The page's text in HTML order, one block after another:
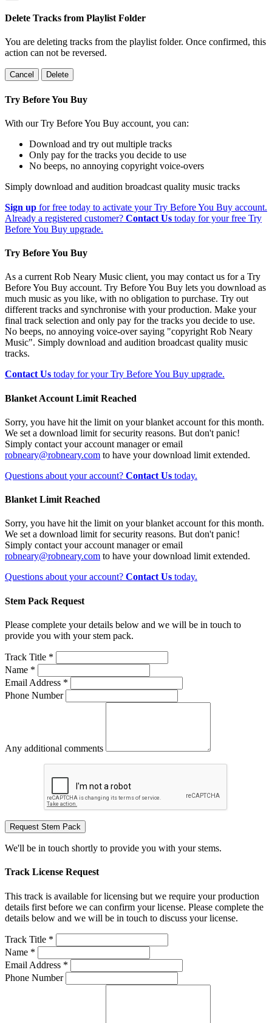
Delete Tracks from Playlist Folder
You are deleting tracks from the playlist folder. Once confirmed, this
action can not be reversed.
Cancel Delete
Try Before You Buy
With our Try Before You Buy account, you can:
Download and try out multiple tracks
Only pay for the tracks you decide to use
No beeps, no annoying copyright voice-overs
Simply download and audition broadcast quality music tracks
Sign up for free today to activate your Try Before You Buy account.
Already a registered customer? Contact Us today for your free Try
Before You Buy upgrade.
Try Before You Buy
As a current Rob Neary Music client, you may contact us for a Try
Before You Buy account. Try Before You Buy lets you download as
much music as you like, with no obligation to purchase. Try out
different tracks and synchronise with your production. Make your
final track selection and only pay for the tracks you decide to use.
No beeps, no annoying voice-over saying "copyright Rob Neary
Music". Simply download and audition broadcast quality music
tracks.
Contact Us today for your Try Before You Buy upgrade.
Blanket Account Limit Reached
Sorry, you have hit the limit on your blanket account for this month.
We set a download limit for security reasons. But don't panic!
Simply contact your account manager or email
robneary@robneary.com to have your download limit extended.
Questions about your account? Contact Us today.
Blanket Limit Reached
Sorry, you have hit the limit on your blanket account for this month.
We set a download limit for security reasons. But don't panic!
Simply contact your account manager or email
robneary@robneary.com to have your download limit extended.
Questions about your account? Contact Us today.
Stem Pack Request
Please complete your details below and we will be in touch to
provide you with your stem pack.
Track Title *
Name *
Email Address *
Phone Number
Any additional comments
Request Stem Pack
We'll be in touch shortly to provide you with your stems.
Track License Request
This track is available for licensing but we require your production
details first before we can confirm your license. Please complete the
details below and we will be in touch to discuss your license.
Track Title *
Name *
Email Address *
Phone Number